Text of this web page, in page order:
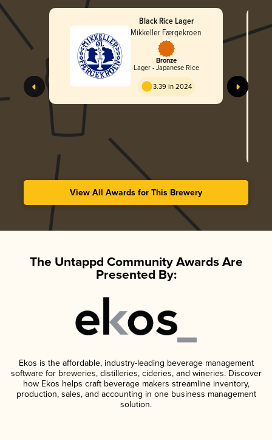
Black Rice Lager
Mikkeller Færgekroen
Bronze
Lager - Japanese Rice
3.39 in 2024
View All Awards for This Brewery
The Untappd Community Awards Are
Presented By:
Ekos is the affordable, industry-leading beverage management
software for breweries, distilleries, cideries, and wineries. Discover
how Ekos helps craft beverage makers streamline inventory,
production, sales, and accounting in one business management
solution.